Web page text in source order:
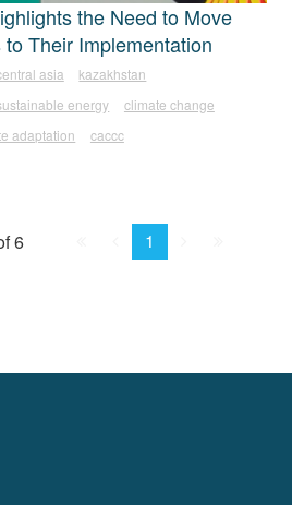
the Need to Move
Their Implementation
asia
kazakhstan
energy
climate change
adaptation
caccc
6 Prev.
1